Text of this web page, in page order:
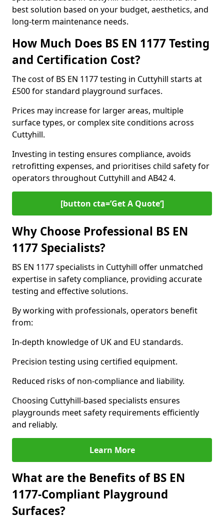
best solution based on your budget, aesthetics, and
long-term maintenance needs.
How Much Does BS EN 1177 Testing
and Certification Cost?
The cost of BS EN 1177 testing in Cuttyhill starts at
£500 for standard playground surfaces.
Prices may increase for larger areas, multiple
surface types, or complex site conditions across
Cuttyhill.
Investing in testing ensures compliance, avoids
retrofitting expenses, and prioritises child safety for
operators throughout Cuttyhill and AB42 4.
[button cta=’Get A Quote‘]
Why Choose Professional BS EN
1177 Specialists?
BS EN 1177 specialists in Cuttyhill offer unmatched
expertise in safety compliance, providing accurate
testing and effective solutions.
By working with professionals, operators benefit
from:
In-depth knowledge of UK and EU standards.
Precision testing using certified equipment.
Reduced risks of non-compliance and liability.
Choosing Cuttyhill-based specialists ensures
playgrounds meet safety requirements efficiently
and reliably.
Learn More
What are the Benefits of BS EN
1177-Compliant Playground
Surfaces?